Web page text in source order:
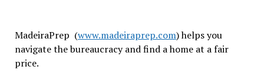
MadeiraPrep (www.madeiraprep.com) helps you
navigate the bureaucracy and find a home at a fair
price.